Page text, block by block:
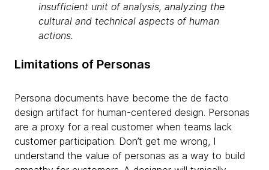
insufficient unit of analysis, analyzing the
cultural and technical aspects of human
actions.
Limitations of Personas
Persona documents have become the de facto
design artifact for human-centered design. Personas
are a proxy for a real customer when teams lack
customer participation. Don’t get me wrong, I
understand the value of personas as a way to build